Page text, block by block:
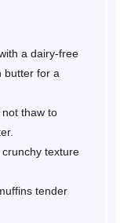
a dairy-free
butter for a
thaw to
texture
tender